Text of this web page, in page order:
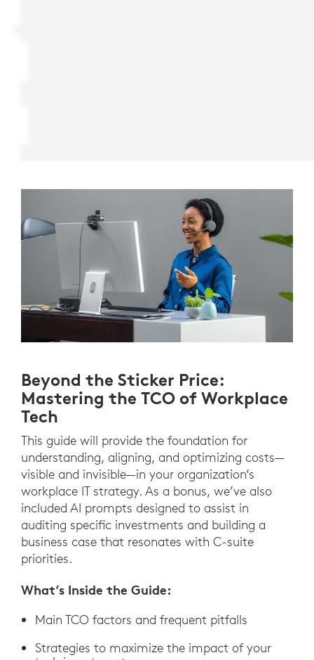
Beyond the Sticker Price:
Mastering the TCO of Workplace
Tech
This guide will provide the foundation for
understanding, aligning, and optimizing costs—
visible and invisible—in your organization’s
workplace IT strategy. As a bonus, we’ve also
included AI prompts designed to assist in
auditing specific investments and building a
business case that resonates with C-suite
priorities.
What’s Inside the Guide:
Main TCO factors and frequent pitfalls
Strategies to maximize the impact of your